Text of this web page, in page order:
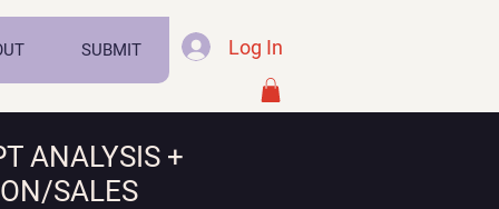
SUBMIT Log In
ANALYSIS +
SALES